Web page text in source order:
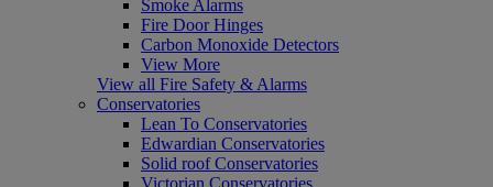
Smoke Alarms
Fire Door Hinges
Carbon Monoxide Detectors
View More
View all Fire Safety & Alarms
Conservatories
Lean To Conservatories
Edwardian Conservatories
Solid roof Conservatories
Victorian Conservatories